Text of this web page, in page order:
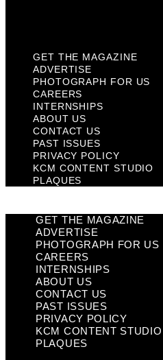
GET THE MAGAZINE
ADVERTISE
PHOTOGRAPH FOR US
CAREERS
INTERNSHIPS
ABOUT US
CONTACT US
PAST ISSUES
PRIVACY POLICY
KCM CONTENT STUDIO
PLAQUES
GET THE MAGAZINE
ADVERTISE
PHOTOGRAPH FOR US
CAREERS
INTERNSHIPS
ABOUT US
CONTACT US
PAST ISSUES
PRIVACY POLICY
KCM CONTENT STUDIO
PLAQUES